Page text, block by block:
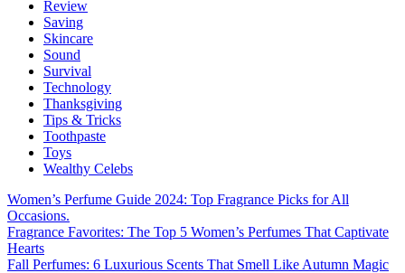
Review
Saving
Skincare
Sound
Survival
Technology
Thanksgiving
Tips & Tricks
Toothpaste
Toys
Wealthy Celebs
Women’s Perfume Guide 2024: Top Fragrance Picks for All
Occasions.
Fragrance Favorites: The Top 5 Women’s Perfumes That Captivate
Hearts
Fall Perfumes: 6 Luxurious Scents That Smell Like Autumn Magic